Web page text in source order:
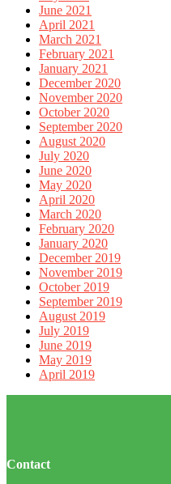
June 2021
April 2021
March 2021
February 2021
January 2021
December 2020
November 2020
October 2020
September 2020
August 2020
July 2020
June 2020
May 2020
April 2020
March 2020
February 2020
January 2020
December 2019
November 2019
October 2019
September 2019
August 2019
July 2019
June 2019
May 2019
April 2019
Contact